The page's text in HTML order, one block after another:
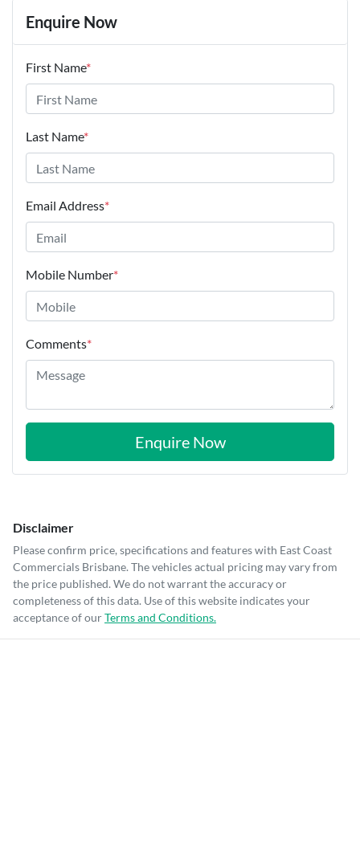
Enquire Now
First Name*
Last Name*
Email Address*
Mobile Number*
Comments*
Enquire Now
Disclaimer
Please confirm price, specifications and features with East Coast
Commercials Brisbane. The vehicles actual pricing may vary from
the price published. We do not warrant the accuracy or
completeness of this data. Use of this website indicates your
acceptance of ourTerms and Conditions.